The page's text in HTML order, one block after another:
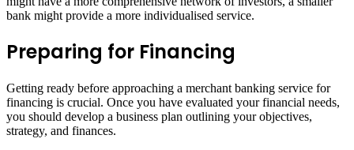
bank might provide a more individualised service.
Preparing for Financing
Getting ready before approaching a merchant banking service for
financing is crucial. Once you have evaluated your financial needs,
you should develop a business plan outlining your objectives,
strategy, and finances.